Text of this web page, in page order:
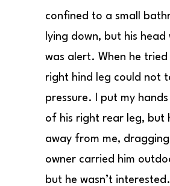
confined to a small
lying down, but his head
was alert. When he tried
right hind leg could not
pressure. I put my
of his right rear leg, but
away from me,
owner carried him
but he wasn’t